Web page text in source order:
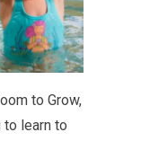
to Grow,
learn to